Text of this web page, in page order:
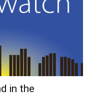
in the